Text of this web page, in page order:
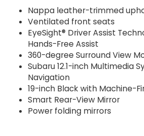
Nappa leather-trimmed
Ventilated front seats
EyeSight® Driver Assist
Hands-Free Assist
360-degree Surround View
Subaru 12.1-inch Multimedia
Navigation
19-inch Black with Machine-
Smart Rear-View Mirror
Power folding mirrors